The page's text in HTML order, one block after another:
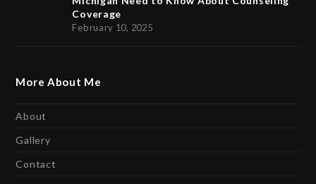
Coverage
February 10, 2025
More About Me
About
Gallery
Contact